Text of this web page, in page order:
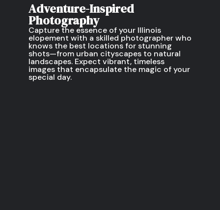
Adventure-Inspired
Photography
Capture the essence of your Illinois
elopement with a skilled photographer who
knows the best locations for stunning
shots—from urban cityscapes to natural
landscapes. Expect vibrant, timeless
images that encapsulate the magic of your
special day.